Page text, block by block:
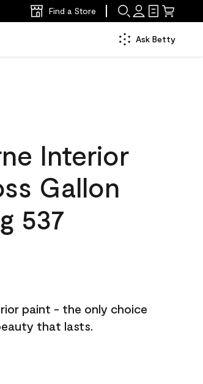
Find a Store
Ask Betty
Interior
Gallon
537
paint - the only choice
that lasts.